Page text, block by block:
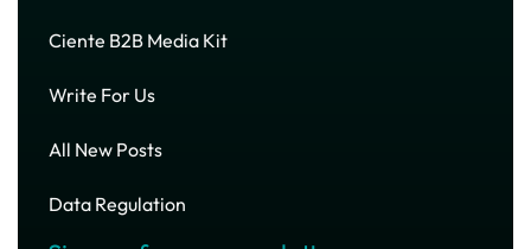
Ciente B2B Media Kit
Write For Us
All New Posts
Data Regulation